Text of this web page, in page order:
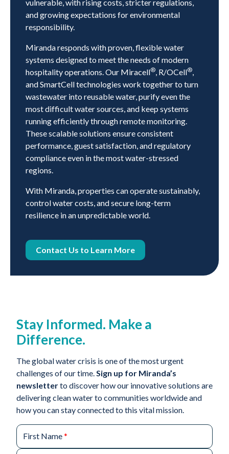
vulnerable, with rising costs, stricter regulations,
and growing expectations for environmental
responsibility.
Miranda responds with proven, flexible water
systems designed to meet the needs of modern
hospitality operations. Our Miracell®, R/OCell®,
and SmartCell technologies work together to turn
wastewater into reusable water, purify even the
most difficult water sources, and keep systems
running efficiently through remote monitoring.
These scalable solutions ensure consistent
performance, guest satisfaction, and regulatory
compliance even in the most water-stressed
regions.
With Miranda, properties can operate sustainably,
control water costs, and secure long-term
resilience in an unpredictable world.
Contact Us to Learn More
Stay Informed. Make a
Difference.
The global water crisis is one of the most urgent
challenges of our time.Sign up for Miranda’s
newsletterto discover how our innovative solutions are
delivering clean water to communities worldwide and
how you can stay connected to this vital mission.
First Name*